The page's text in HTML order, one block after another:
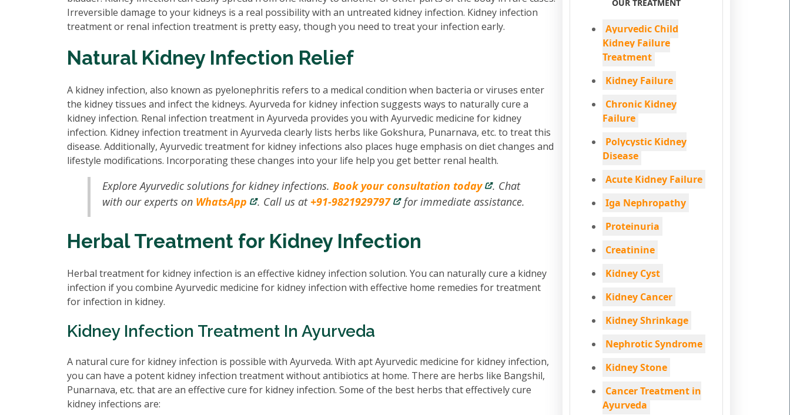
Irreversible damage to your kidneys is a real possibility with an untreated kidney infection. Kidney infection
treatment or renal infection treatment is pretty easy, though you need to treat your infection early.
Natural Kidney Infection Relief
A kidney infection, also known as pyelonephritis refers to a medical condition when bacteria or viruses enter
the kidney tissues and infect the kidneys. Ayurveda for kidney infection suggests ways to naturally cure a
kidney infection. Renal infection treatment in Ayurveda provides you with Ayurvedic medicine for kidney
infection. Kidney infection treatment in Ayurveda clearly lists herbs like Gokshura, Punarnava, etc. to treat this
disease. Additionally, Ayurvedic treatment for kidney infections also places huge emphasis on diet changes and
lifestyle modifications. Incorporating these changes into your life help you get better renal health.
Explore Ayurvedic solutions for kidney infections.Book your consultation today
. Chat
with our experts on WhatsApp . Call us at +91-9821929797 for immediate assistance.
Herbal Treatment for Kidney Infection
Herbal treatment for kidney infection is an effective kidney infection solution. You can naturally cure a kidney
infection if you combine Ayurvedic medicine for kidney infection with effective home remedies for treatment
for infection in kidney.
Kidney Infection Treatment In Ayurveda
A natural cure for kidney infection is possible with Ayurveda. With apt Ayurvedic medicine for kidney infection,
you can have a potent kidney infection treatment without antibiotics at home. There are herbs like Bangshil,
Punarnava, etc. that are an effective cure for kidney infection. Some of the best herbs that effectively cure
kidney infections are:
OUR TREATMENT
Ayurvedic Child
Kidney Failure
Treatment
Kidney Failure
Chronic Kidney
Failure
Polycystic Kidney
Disease
Acute Kidney Failure
Iga Nephropathy
Proteinuria
Creatinine
Kidney Cyst
Kidney Cancer
Kidney Shrinkage
Nephrotic Syndrome
Kidney Stone
Cancer Treatment in
Ayurveda